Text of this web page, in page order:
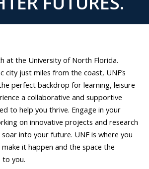
at the University of North Florida.
city just miles from the coast, UNF’s
perfect backdrop for learning, leisure
a collaborative and supportive
to help you thrive. Engage in your
on innovative projects and research
into your future. UNF is where you
it happen and the space the
to you.